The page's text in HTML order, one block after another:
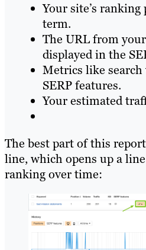
Your site’s
term.
The URL from
displayed in the
Metrics like
SERP features.
Your estimated
The best part of this
line, which opens up a
ranking over time: